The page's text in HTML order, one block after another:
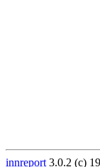
innreport 3.0.2 (c)